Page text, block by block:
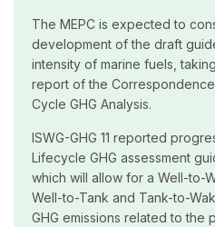
The MEPC is expected to
development of the draft
intensity of marine fuels,
report of the
Cycle GHG Analysis.
ISWG-GHG 11 reported
Lifecycle GHG assessment
which will allow for a Well-to-
Well-to-Tank and Tank-to-
GHG emissions related to the